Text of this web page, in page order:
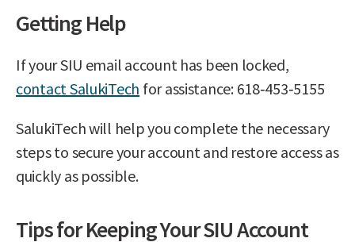
Getting Help
If your SIU email account has been locked,
contact SalukiTech for assistance: 618‑453‑5155
SalukiTech will help you complete the necessary
steps to secure your account and restore access as
quickly as possible.
Tips for Keeping Your SIU Account